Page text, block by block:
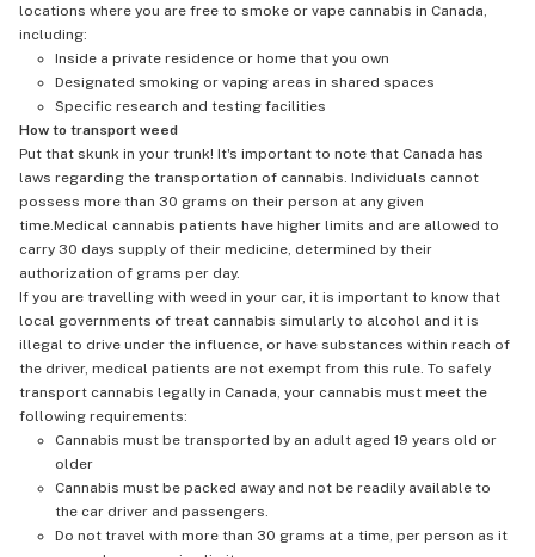
locations where you are free to smoke or vape cannabis in Canada,
including:
Inside a private residence or home that you own
Designated smoking or vaping areas in shared spaces
Specific research and testing facilities
How to transport weed
Put that skunk in your trunk! It's important to note that Canada has
laws regarding the transportation of cannabis. Individuals cannot
possess more than 30 grams on their person at any given
time.Medical cannabis patients have higher limits and are allowed to
carry 30 days supply of their medicine, determined by their
authorization of grams per day.
If you are travelling with weed in your car, it is important to know that
local governments of treat cannabis simularly to alcohol and it is
illegal to drive under the influence, or have substances within reach of
the driver, medical patients are not exempt from this rule. To safely
transport cannabis legally in Canada, your cannabis must meet the
following requirements:
Cannabis must be transported by an adult aged 19 years old or
older
Cannabis must be packed away and not be readily available to
the car driver and passengers.
Do not travel with more than 30 grams at a time, per person as it